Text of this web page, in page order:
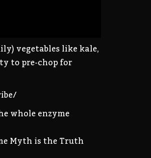
vegetables like kale,
to pre-chop for
whole enzyme
Myth is the Truth